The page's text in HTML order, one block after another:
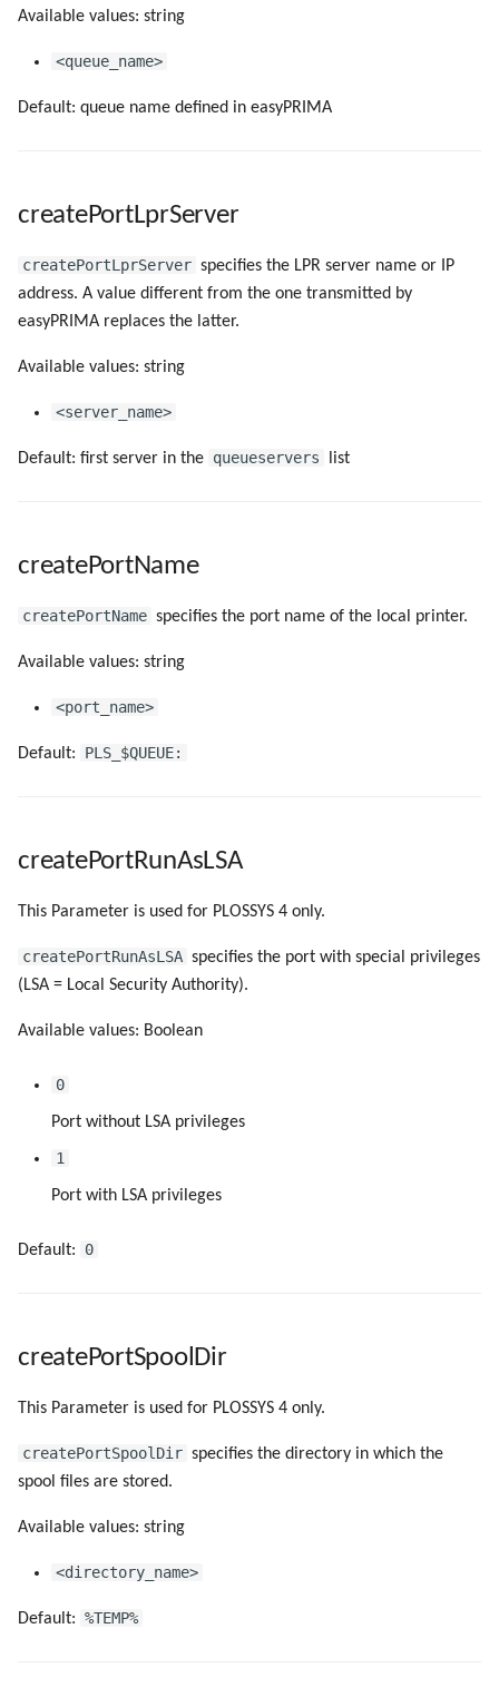
Available values: string
<queue_name>
Default: queue name defined in easyPRIMA
createPortLprServer
createPortLprServer specifies the LPR server name or IP
address. A value different from the one transmitted by
easyPRIMA replaces the latter.
Available values: string
<server_name>
Default: first server in the queueservers list
createPortName
createPortName specifies the port name of the local printer.
Available values: string
<port_name>
Default: PLS_$QUEUE:
createPortRunAsLSA
This Parameter is used for PLOSSYS 4 only.
createPortRunAsLSA specifies the port with special privileges
(LSA = Local Security Authority).
Available values: Boolean
0
Port without LSA privileges
1
Port with LSA privileges
Default: 0
createPortSpoolDir
This Parameter is used for PLOSSYS 4 only.
createPortSpoolDir specifies the directory in which the
spool files are stored.
Available values: string
<directory_name>
Default: %TEMP%